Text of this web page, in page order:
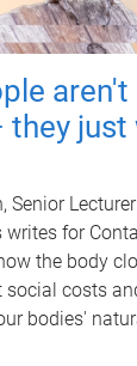
aren't
just
Senior
writes for
the body
costs
bodies'